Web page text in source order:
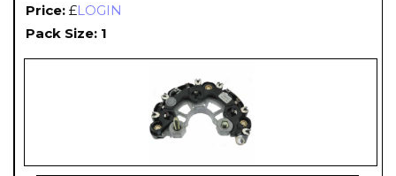
Price: £LOGIN
Pack Size: 1